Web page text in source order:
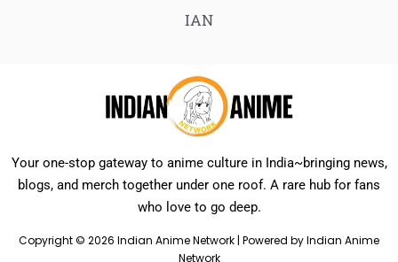
IAN
Your one-stop gateway to anime culture in India~bringing news,
blogs, and merch together under one roof. A rare hub for fans
who love to go deep.
Copyright © 2026 Indian Anime Network | Powered by Indian Anime
Network